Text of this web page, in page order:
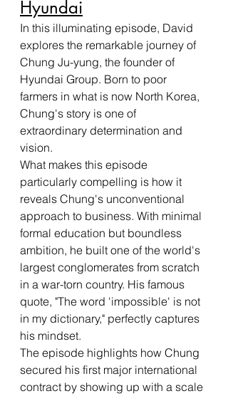
Hyundai
In this illuminating episode, David
explores the remarkable journey of
Chung Ju-yung, the founder of
Hyundai Group. Born to poor
farmers in what is now North Korea,
Chung's story is one of
extraordinary determination and
vision.
What makes this episode
particularly compelling is how it
reveals Chung's unconventional
approach to business. With minimal
formal education but boundless
ambition, he built one of the world's
largest conglomerates from scratch
in a war-torn country. His famous
quote, "The word 'impossible' is not
in my dictionary," perfectly captures
his mindset.
The episode highlights how Chung
secured his first major international
contract by showing up with a scale